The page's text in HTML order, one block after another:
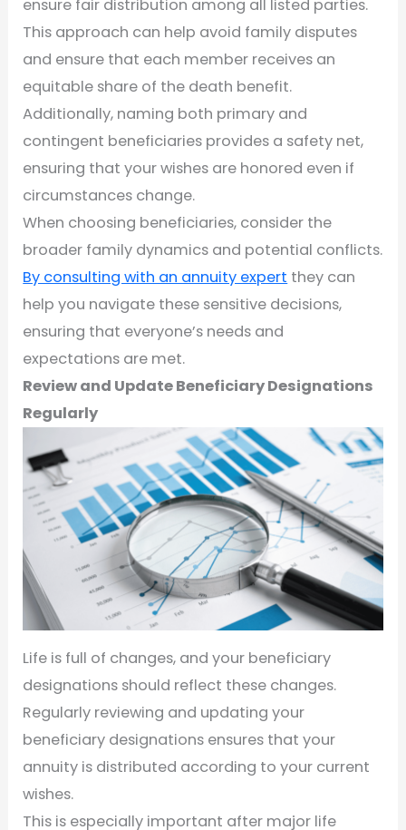
ensure fair distribution among all listed parties.
This approach can help avoid family disputes
and ensure that each member receives an
equitable share of the death benefit.
Additionally, naming both primary and
contingent beneficiaries provides a safety net,
ensuring that your wishes are honored even if
circumstances change.
When choosing beneficiaries, consider the
broader family dynamics and potential conflicts.
By consulting with an annuity expert they can
help you navigate these sensitive decisions,
ensuring that everyone’s needs and
expectations are met.
Review and Update Beneficiary Designations
Regularly
Life is full of changes, and your beneficiary
designations should reflect these changes.
Regularly reviewing and updating your
beneficiary designations ensures that your
annuity is distributed according to your current
wishes.
This is especially important after major life